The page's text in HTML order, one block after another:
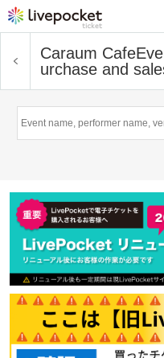
Caraum Cafe
urchase and